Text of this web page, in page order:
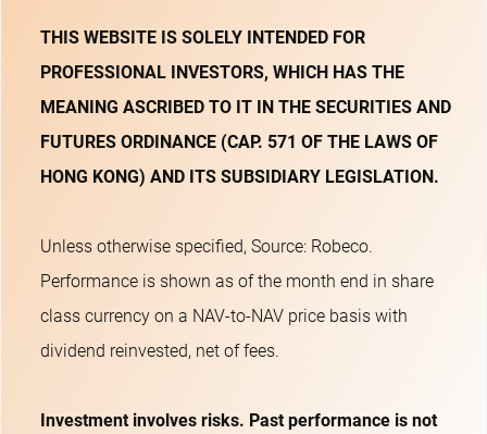
THIS WEBSITE IS SOLELY INTENDED FOR
PROFESSIONAL INVESTORS, WHICH HAS THE
MEANING ASCRIBED TO IT IN THE SECURITIES AND
FUTURES ORDINANCE (CAP. 571 OF THE LAWS OF
HONG KONG) AND ITS SUBSIDIARY LEGISLATION.
Unless otherwise specified, Source: Robeco.
Performance is shown as of the month end in share
class currency on a NAV-to-NAV price basis with
dividend reinvested, net of fees.
Investment involves risks. Past performance is not